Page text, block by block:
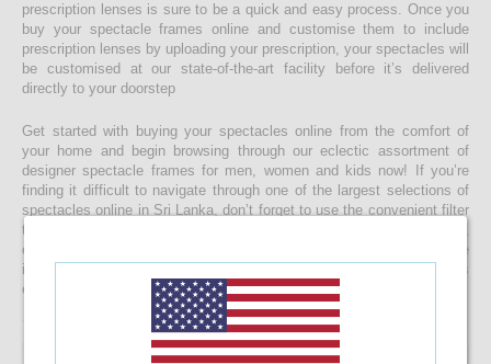
prescription lenses is sure to be a quick and easy process. Once you
buy your spectacle frames online and customise them to include
prescription lenses by uploading your prescription, your spectacles will
be customised at our state-of-the-art facility before it’s delivered
directly to your doorstep
Get started with buying your spectacles online from the comfort of
your home and begin browsing through our eclectic assortment of
designer spectacle frames for men, women and kids now! If you’re
finding it difficult to navigate through one of the largest selections of
spectacles online in Sri Lanka, don’t forget to use the convenient filter
to narrow down your search according to your budget, frame style,
colour and more! If you have any questions or require more
information, reach out to us for comprehensive support for all stages
of placing an order online.